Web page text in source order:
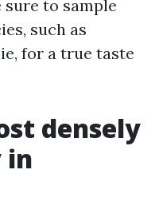
to sample
such as
for a true taste
densely
in